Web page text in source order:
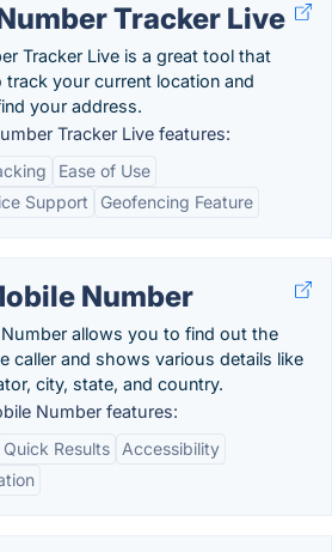
Tracker Live
Tracker Live is a great tool that
your current location and
your address.
Tracker Live features:
Ease of Use
Support
Geofencing Feature
Number
allows you to find out the
caller and shows various details like
city, state, and country.
Number features:
Quick Results
Accessibility